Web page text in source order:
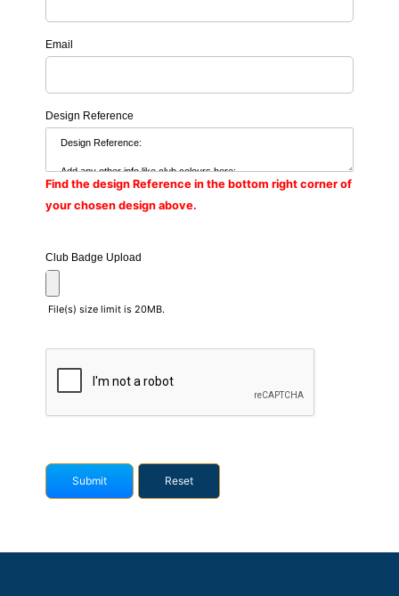
Email
Design Reference
Find the design Reference in the bottom right corner of
your chosen design above.
Club Badge Upload
File(s) size limit is 20MB.